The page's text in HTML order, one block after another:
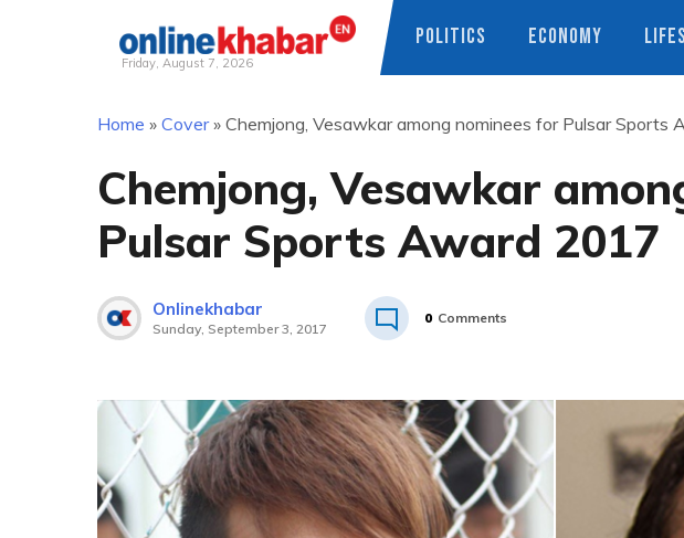
Friday, August 7, 2026
POLITICS ECONOMY
Home » Cover» Chemjong, Vesawkar among nominees for Pulsar Sports
Chemjong, Vesawkar
Pulsar Sports Award 2017
Onlinekhabar
Sunday, September 3, 2017
0 Comments